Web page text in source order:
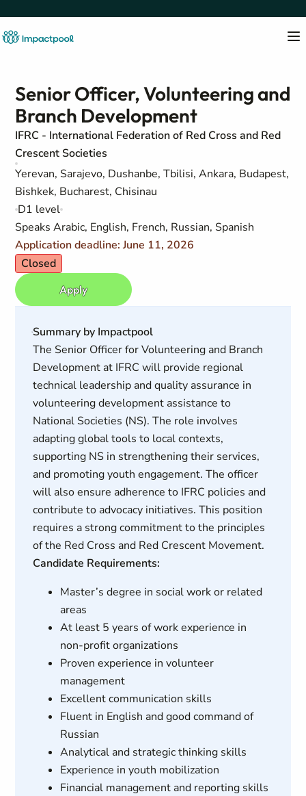
Senior Officer, Volunteering and
Branch Development
IFRC - International Federation of Red Cross and Red
Crescent Societies
Yerevan, Sarajevo, Dushanbe, Tbilisi, Ankara, Budapest,
Bishkek, Bucharest, Chisinau
D1 level
Speaks Arabic, English, French, Russian, Spanish
Application deadline: June 11, 2026
Closed
Apply
Summary by Impactpool
The Senior Officer for Volunteering and Branch
Development at IFRC will provide regional
technical leadership and quality assurance in
volunteering development assistance to
National Societies (NS). The role involves
adapting global tools to local contexts,
supporting NS in strengthening their services,
and promoting youth engagement. The officer
will also ensure adherence to IFRC policies and
contribute to advocacy initiatives. This position
requires a strong commitment to the principles
of the Red Cross and Red Crescent Movement.
Candidate Requirements:
Master’s degree in social work or related
areas
At least 5 years of work experience in
non-profit organizations
Proven experience in volunteer
management
Excellent communication skills
Fluent in English and good command of
Russian
Analytical and strategic thinking skills
Experience in youth mobilization
Financial management and reporting skills